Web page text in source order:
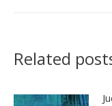
Related